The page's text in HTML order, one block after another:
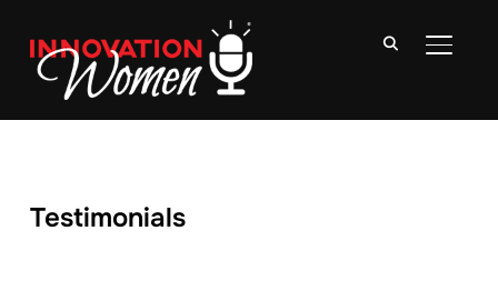
Testimonials